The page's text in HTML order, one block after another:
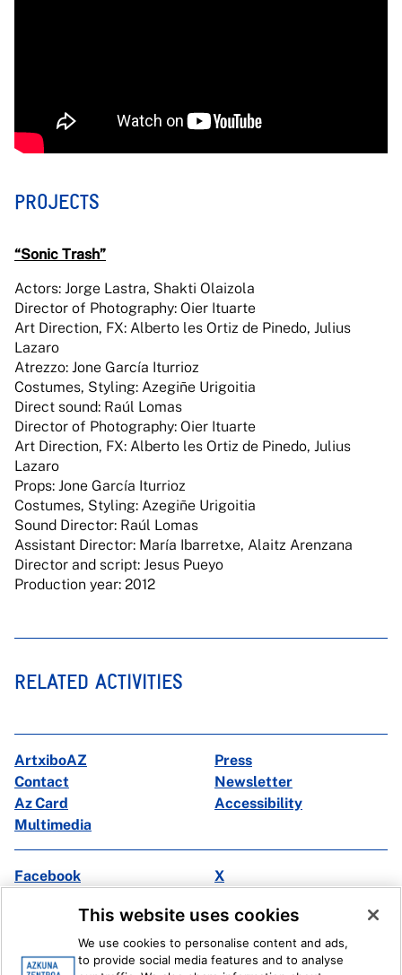
PROJECTS
“Sonic Trash”
Actors: Jorge Lastra, Shakti Olaizola
Director of Photography: Oier Ituarte
Art Direction, FX: Alberto les Ortiz de Pinedo, Julius
Lazaro
Atrezzo: Jone García Iturrioz
Costumes, Styling: Azegiñe Urigoitia
Direct sound: Raúl Lomas
Director of Photography: Oier Ituarte
Art Direction, FX: Alberto les Ortiz de Pinedo, Julius
Lazaro
Props: Jone García Iturrioz
Costumes, Styling: Azegiñe Urigoitia
Sound Director: Raúl Lomas
Assistant Director: María Ibarretxe, Alaitz Arenzana
Director and script: Jesus Pueyo
Production year: 2012
RELATED ACTIVITIES
ArtxiboAZ
Press
Contact
Newsletter
Az Card
Accessibility
Multimedia
Facebook
X
Ivoox
Legal information Internal Reporting System
This website uses cookies
We use cookies to personalise content and ads,
to provide social media features and to analyse